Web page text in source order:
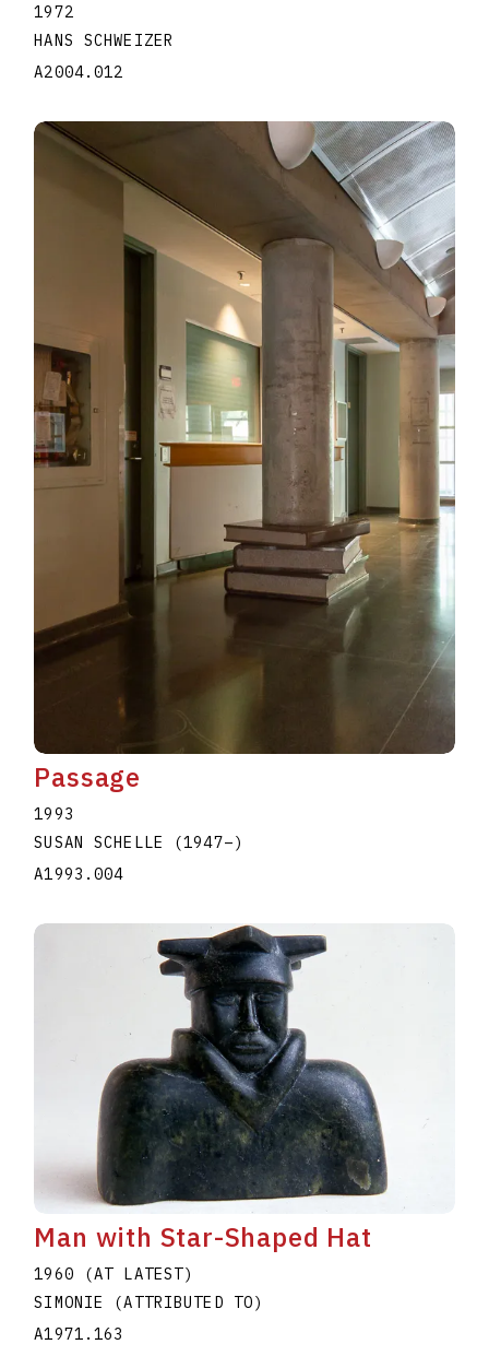
1972
HANS SCHWEIZER
A2004.012
Passage
1993
SUSAN SCHELLE
(1947–)
A1993.004
Man with Star-Shaped Hat
1960 (AT LATEST)
SIMONIE (ATTRIBUTED TO)
A1971.163